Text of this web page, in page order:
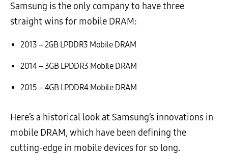
Samsung is the only company to have three
straight wins for mobile DRAM:
2013 – 2GB LPDDR3 Mobile DRAM
2014 – 3GB LPDDR3 Mobile DRAM
2015 – 4GB LPDDR4 Mobile DRAM
Here’s a historical look at Samsung’s innovations in
mobile DRAM, which have been defining the
cutting-edge in mobile devices for so long.